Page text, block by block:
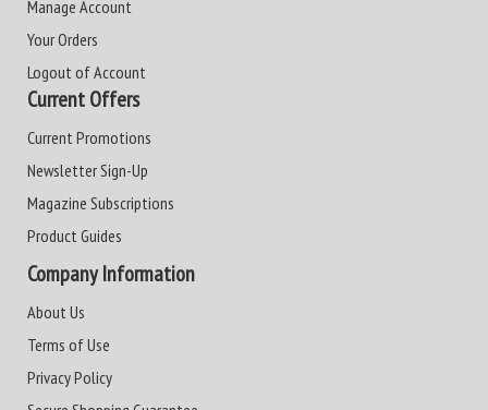
Manage Account
Your Orders
Logout of Account
Current Offers
Current Promotions
Newsletter Sign-Up
Magazine Subscriptions
Product Guides
Company Information
About Us
Terms of Use
Privacy Policy